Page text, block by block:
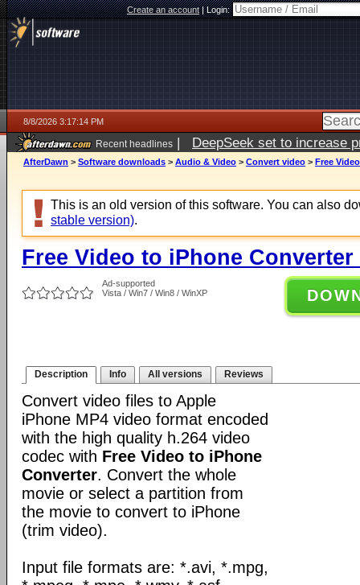
Create an account|Login:
8/8/2026 3:17:14 PM
Recent headlines | DeepSeek set to increase
AfterDawn > Software downloads > Audio & Video > Convert video > Free
This is an old version of this software. You can also
stable version).
Free Video to iPhone Converter
Ad-supported
Vista / Win7 / Win8 / WinXP
Description Info All versions Reviews
Convert video files to Apple
iPhone MP4 video format encoded
with the high quality h.264 video
codec with Free Video to iPhone
Converter. Convert the whole
movie or select a partition from
the movie to convert to iPhone
(trim video).
Input file formats are: *.avi, *.mpg,